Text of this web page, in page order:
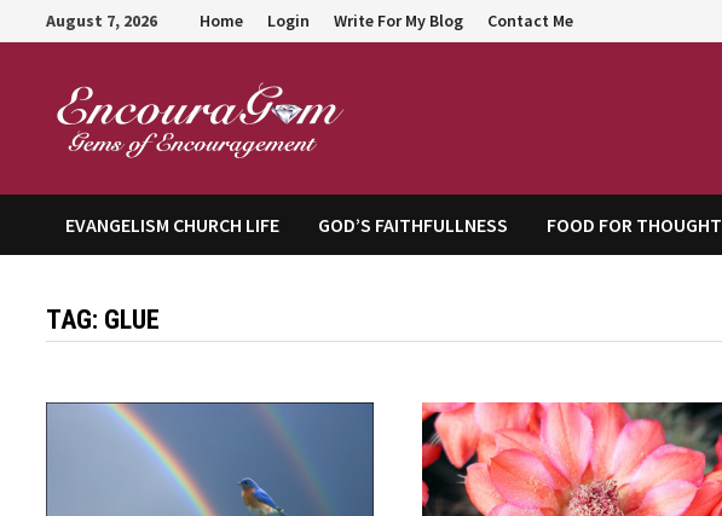
to
August 7, 2026 Home Login Write For My Blog Contact Me
EVANGELISM CHURCH LIFE GOD’S FAITHFULLNESS FOOD FOR THOUGHT
TAG: GLUE